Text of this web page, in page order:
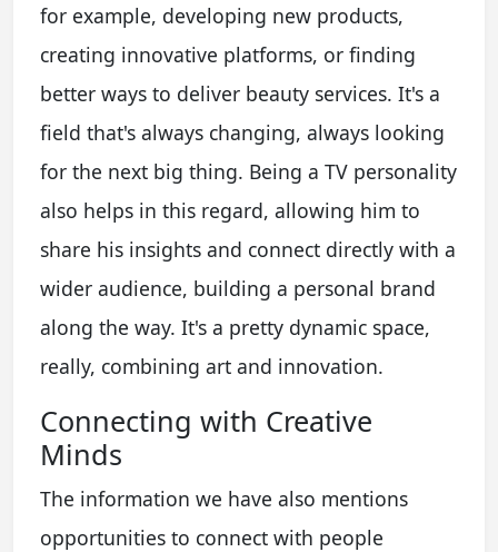
for example, developing new products,
creating innovative platforms, or finding
better ways to deliver beauty services. It's a
field that's always changing, always looking
for the next big thing. Being a TV personality
also helps in this regard, allowing him to
share his insights and connect directly with a
wider audience, building a personal brand
along the way. It's a pretty dynamic space,
really, combining art and innovation.
Connecting with Creative
Minds
The information we have also mentions
opportunities to connect with people